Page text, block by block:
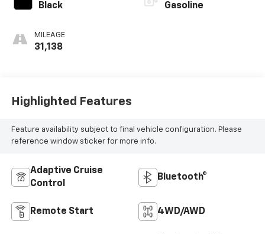
Black
MILEAGE
31,138
Gasoline
Highlighted Features
Feature availability subject to final vehicle configuration. Please
reference window sticker for more info.
Adaptive Cruise
Control
Bluetooth®
Remote Start 4WD/AWD